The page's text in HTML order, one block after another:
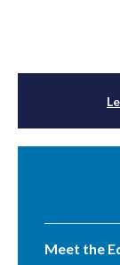
Meet the